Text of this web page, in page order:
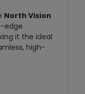
North Vision
edge
it the ideal
high-